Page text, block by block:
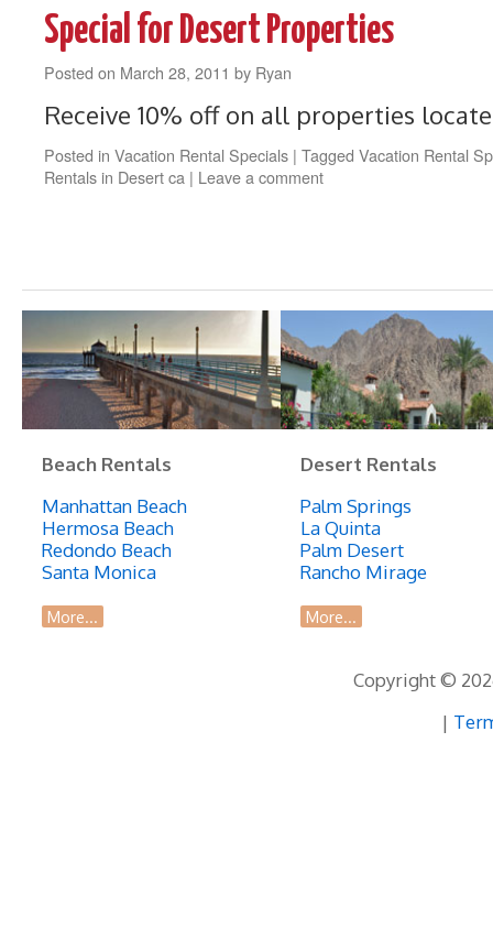
Special for Desert Properties
Posted on March 28, 2011 by Ryan
Receive 10% off on all properties
Posted in Vacation Rental Specials | Tagged Vacation Rental
Rentals in Desert ca | Leave a comment
Beach Rentals
Manhattan Beach
Hermosa Beach
Redondo Beach
Santa Monica
More...
Desert Rentals
Palm Springs
La Quinta
Palm Desert
Rancho Mirage
More...
Copyright ©
|